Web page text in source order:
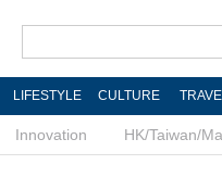
LIFESTYLE CULTURE
Innovation HK/Taiwan/